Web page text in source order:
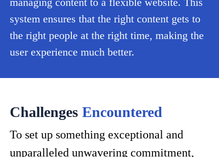
system ensures that the right content gets to
the right people at the right time, making the
user experience much better.
Challenges Encountered
To set up something exceptional and
unparalleled unwavering commitment,